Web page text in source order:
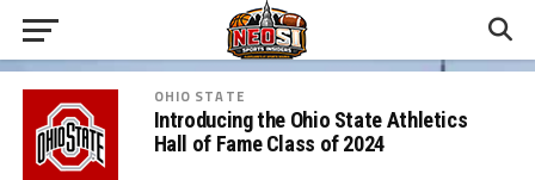
OHIO STATE
Introducing the Ohio State Athletics
Hall of Fame Class of 2024